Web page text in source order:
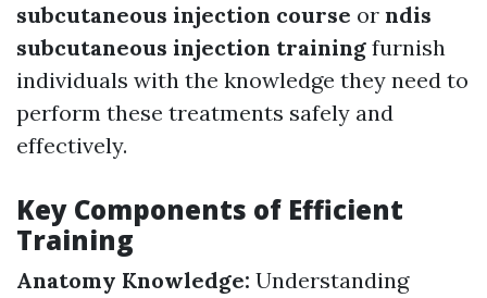
subcutaneous injection course or ndis
subcutaneous injection training furnish
individuals with the knowledge they need to
perform these treatments safely and
effectively.
Key Components of Efficient
Training
Anatomy Knowledge: Understanding